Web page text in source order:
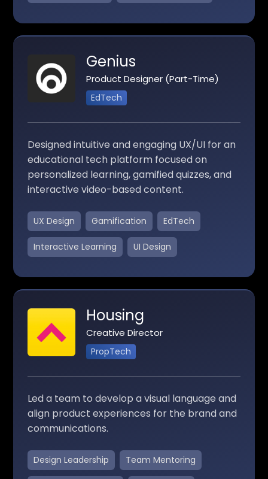
Genius
Product Designer (Part-Time)
EdTech
Designed intuitive and engaging UX/UI for an
educational tech platform focused on
personalized learning, gamified quizzes, and
interactive video-based content.
UX Design Gamification EdTech
Interactive Learning UI Design
Housing
Creative Director
PropTech
Led a team to develop a visual language and
align product experiences for the brand and
communications.
Design Leadership Team Mentoring